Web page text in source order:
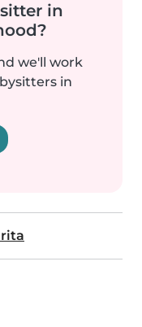
in
we'll work
in